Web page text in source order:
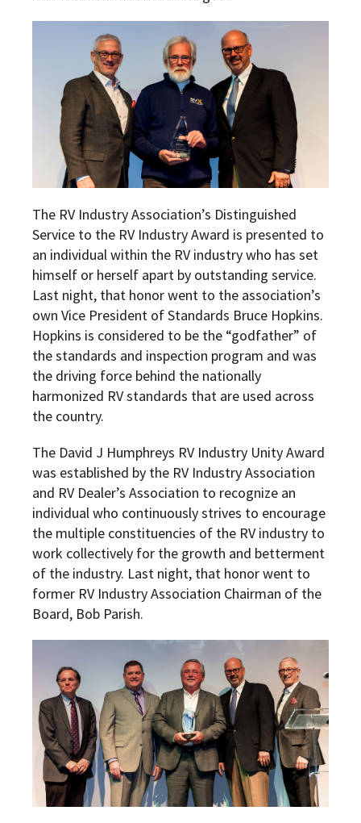
The RV Industry Association’s Distinguished
Service to the RV Industry Award is presented to
an individual within the RV industry who has set
himself or herself apart by outstanding service.
Last night, that honor went to the association’s
own Vice President of Standards Bruce Hopkins.
Hopkins is considered to be the “godfather” of
the standards and inspection program and was
the driving force behind the nationally
harmonized RV standards that are used across
the country.
The David J Humphreys RV Industry Unity Award
was established by the RV Industry Association
and RV Dealer’s Association to recognize an
individual who continuously strives to encourage
the multiple constituencies of the RV industry to
work collectively for the growth and betterment
of the industry. Last night, that honor went to
former RV Industry Association Chairman of the
Board, Bob Parish.